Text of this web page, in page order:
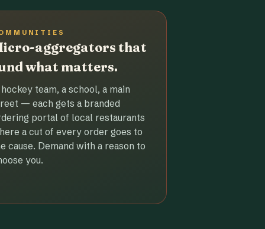
aggregators that
what matters.
team, a school, a main
— each gets a branded
portal of local restaurants
a cut of every order goes to
cause. Demand with a reason to
you.